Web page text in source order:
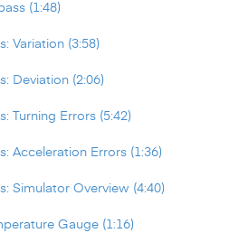
(1:48)
Variation (3:58)
Deviation (2:06)
Turning Errors (5:42)
Acceleration Errors (1:36)
Simulator Overview (4:40)
Gauge (1:16)